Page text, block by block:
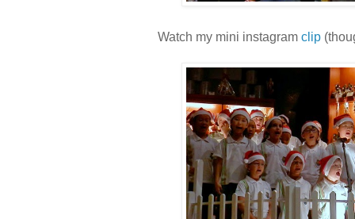
Watch my mini instagram clip